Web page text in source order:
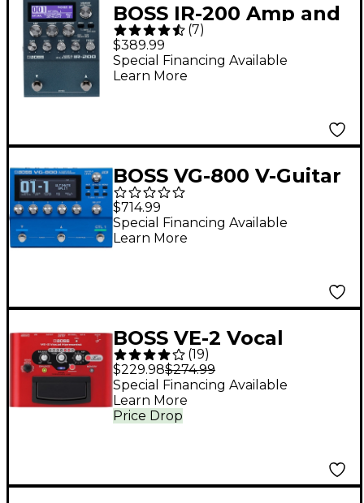
BOSS IR-200 Amp and
Cabinet Processor
Effects Pedal Black
(7)
$389.99
Special Financing Available
Learn More
BOSS VG-800 V-Guitar
Processor Blue
$714.99
Special Financing Available
Learn More
BOSS VE-2 Vocal
Harmonist Multi-
Effects Pedal
(19)
$229.98$274.99
Price Drop
Special Financing Available
Learn More